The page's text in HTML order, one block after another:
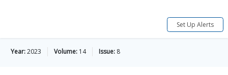
Set Up Alerts
Year:2023 Volume: 14 Issue: 8